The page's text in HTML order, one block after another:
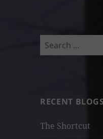
Search
for:
RECENT BLOGS
The Shortcut